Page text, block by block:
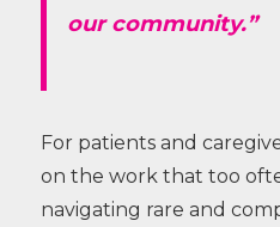
our community.”
For patients and
on the work that too
navigating rare and